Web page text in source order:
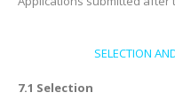
SELECTION
7.1 Selection